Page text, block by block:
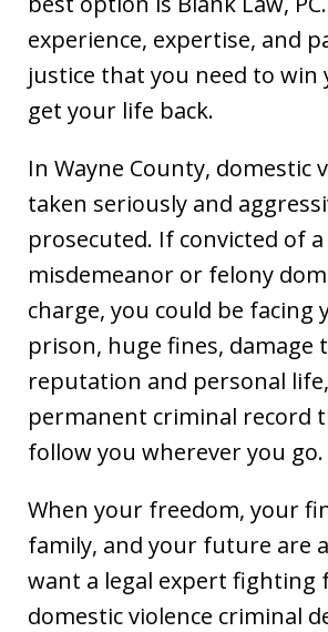
experience, expertise, and
justice that you need to win
get your life back.
In Wayne County, domestic
taken seriously and
prosecuted. If convicted of a
misdemeanor or felony
charge, you could be facing
prison, huge fines, damage
reputation and personal
permanent criminal record
follow you wherever you go.
When your freedom, your
family, and your future are
want a legal expert fighting
domestic violence criminal